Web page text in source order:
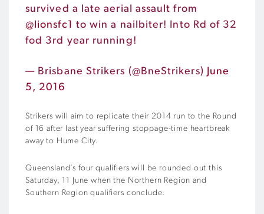
survived a late aerial assault from
@lionsfc1 to win a nailbiter! Into Rd of 32
fod 3rd year running!
— Brisbane Strikers (@BneStrikers)
June
5, 2016
Strikers will aim to replicate their 2014 run to the Round
of 16 after last year suffering stoppage-time heartbreak
away to Hume City.
Queensland’s four qualifiers will be rounded out this
Saturday, 11 June when the Northern Region and
Southern Region qualifiers conclude.